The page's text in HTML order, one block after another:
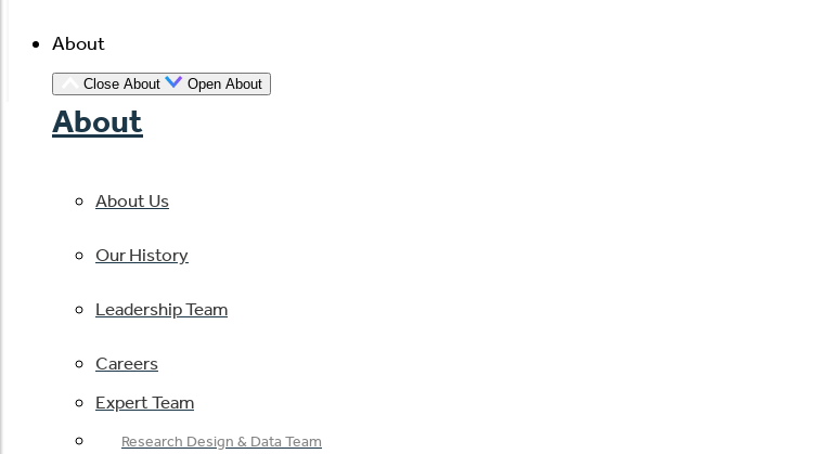
About
Close About Open About
About
About Us
Our History
Leadership Team
Careers
Expert Team
Research Design & Data Team